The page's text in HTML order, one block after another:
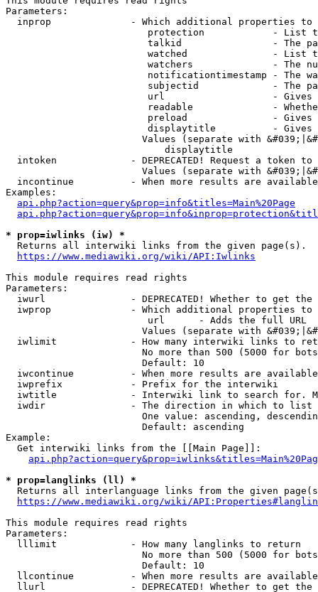
Parameters:
inprop              - Which additional properties to
protection            - List
talkid                - The
watched               - List
watchers              - The
notificationtimestamp - The
subjectid             - The
url                   -
readable              -
preload               -
displaytitle          -
Values (separate with
                            displaytitle
intoken             - DEPRECATED! Request a token
Values (separate with
incontinue          - When more results are
Examples:
api.php?action=query&prop=info&titles=Main%20Page
* prop=iwlinks (iw) *
  Returns all interwiki links from the given page(s).
https://www.mediawiki.org/wiki/API:Iwlinks
This module requires read rights
Parameters:
iwurl               - DEPRECATED! Whether to get
iwprop              - Which additional properties
                         url      - Adds the full URL
Values (separate with
iwlimit             - How many interwiki links to
No more than 500 (5000 for
                        Default: 10
iwcontinue          - When more results are
  iwprefix            - Prefix for the interwiki
iwtitle             - Interwiki link to search for.
  iwdir               - The direction in which to list
One value: ascending,
                        Default: ascending
Example:
  Get interwiki links from the [[Main Page]]:
* prop=langlinks (ll) *
Returns all interlanguage links from the given
https://www.mediawiki.org/wiki/
This module requires read rights
Parameters:
  lllimit             - How many langlinks to return
No more than 500 (5000 for
                        Default: 10
llcontinue          - When more results are
llurl               - DEPRECATED! Whether to get